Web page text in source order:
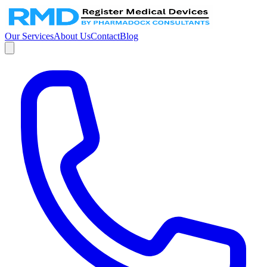
Our ServicesAbout UsContactBlog